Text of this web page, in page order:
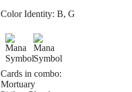
Color Identity: B, G
Cards in combo:
Mortuary